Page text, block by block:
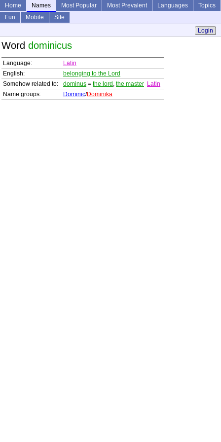
Home Names Most Popular Most Prevalent Languages
Topics
Fun
Mobile
Site
Login
Word dominicus
Language:
Latin
English:
belonging to the Lord
Somehow related to:
dominus = the lord , the master Latin
Name groups:
Dominic/Dominika